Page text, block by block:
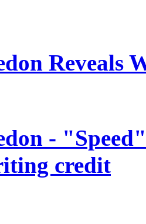
Reveals
-
credit